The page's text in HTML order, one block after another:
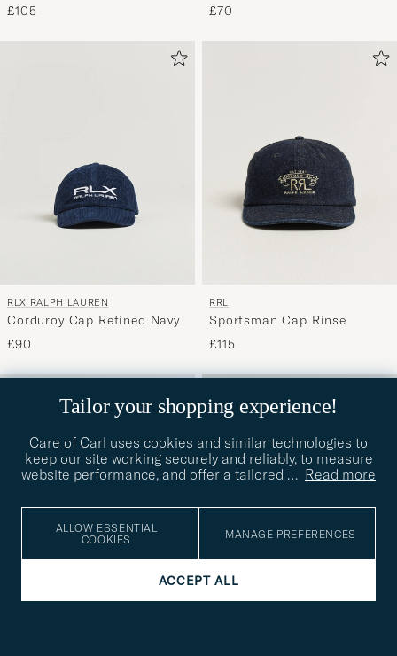
Newport Navy
£105
CapCooper Brown
£70
RLX RALPH LAUREN
Corduroy Cap Refined Navy
£90
RRL
Sportsman Cap Rinse
£115
Tailor your shopping experience!
Care of Carl uses cookies and similar technologies to
keep our site working securely and reliably, to measure
website performance, and offer a tailored … Read more
ALLOW ESSENTIAL
COOKIES
MANAGE PREFERENCES
ACCEPT ALL